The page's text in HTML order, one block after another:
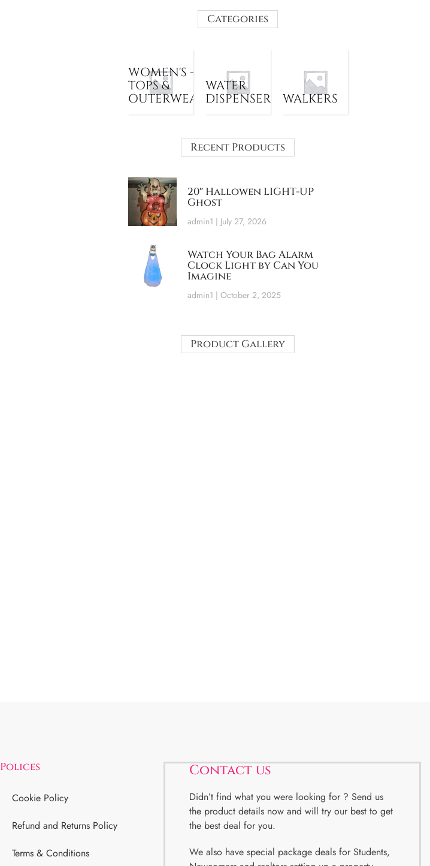
Categories
WOMEN'S -
TOPS &
OUTERWEAR
WATER
DISPENSER
WALKERS
Recent Products
20″ Hallowen LIGHT-UP
Ghost
admin1 July 27, 2026
Watch Your Bag Alarm
Clock Light by Can You
Imagine
admin1 October 2, 2025
Product Gallery
Polices
Cookie Policy
Refund and Returns Policy
Terms & Conditions
Contact us
Didn’t find what you were looking for ? Send us
the product details now and will try our best to get
the best deal for you.
We also have special package deals for Students,